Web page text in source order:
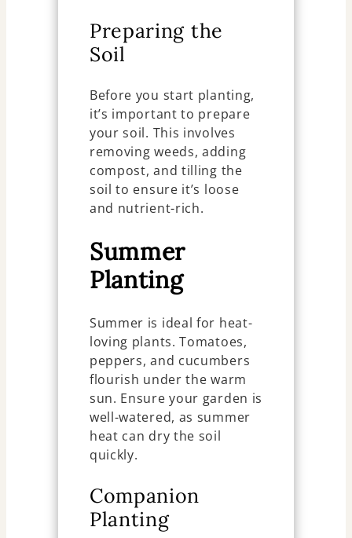
Preparing the
Soil
Before you start planting,
it’s important to prepare
your soil. This involves
removing weeds, adding
compost, and tilling the
soil to ensure it’s loose
and nutrient-rich.
Summer
Planting
Summer is ideal for heat-
loving plants. Tomatoes,
peppers, and cucumbers
flourish under the warm
sun. Ensure your garden is
well-watered, as summer
heat can dry the soil
quickly.
Companion
Planting